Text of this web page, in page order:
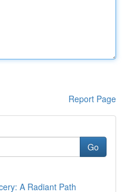
Report Page
Go
A Radiant Path